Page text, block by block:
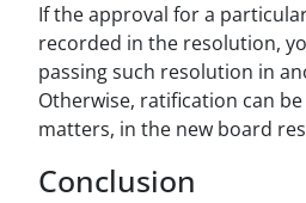
If the approval for a
recorded in the resolution,
passing such resolution in
Otherwise, ratification can
matters, in the new board
Conclusion